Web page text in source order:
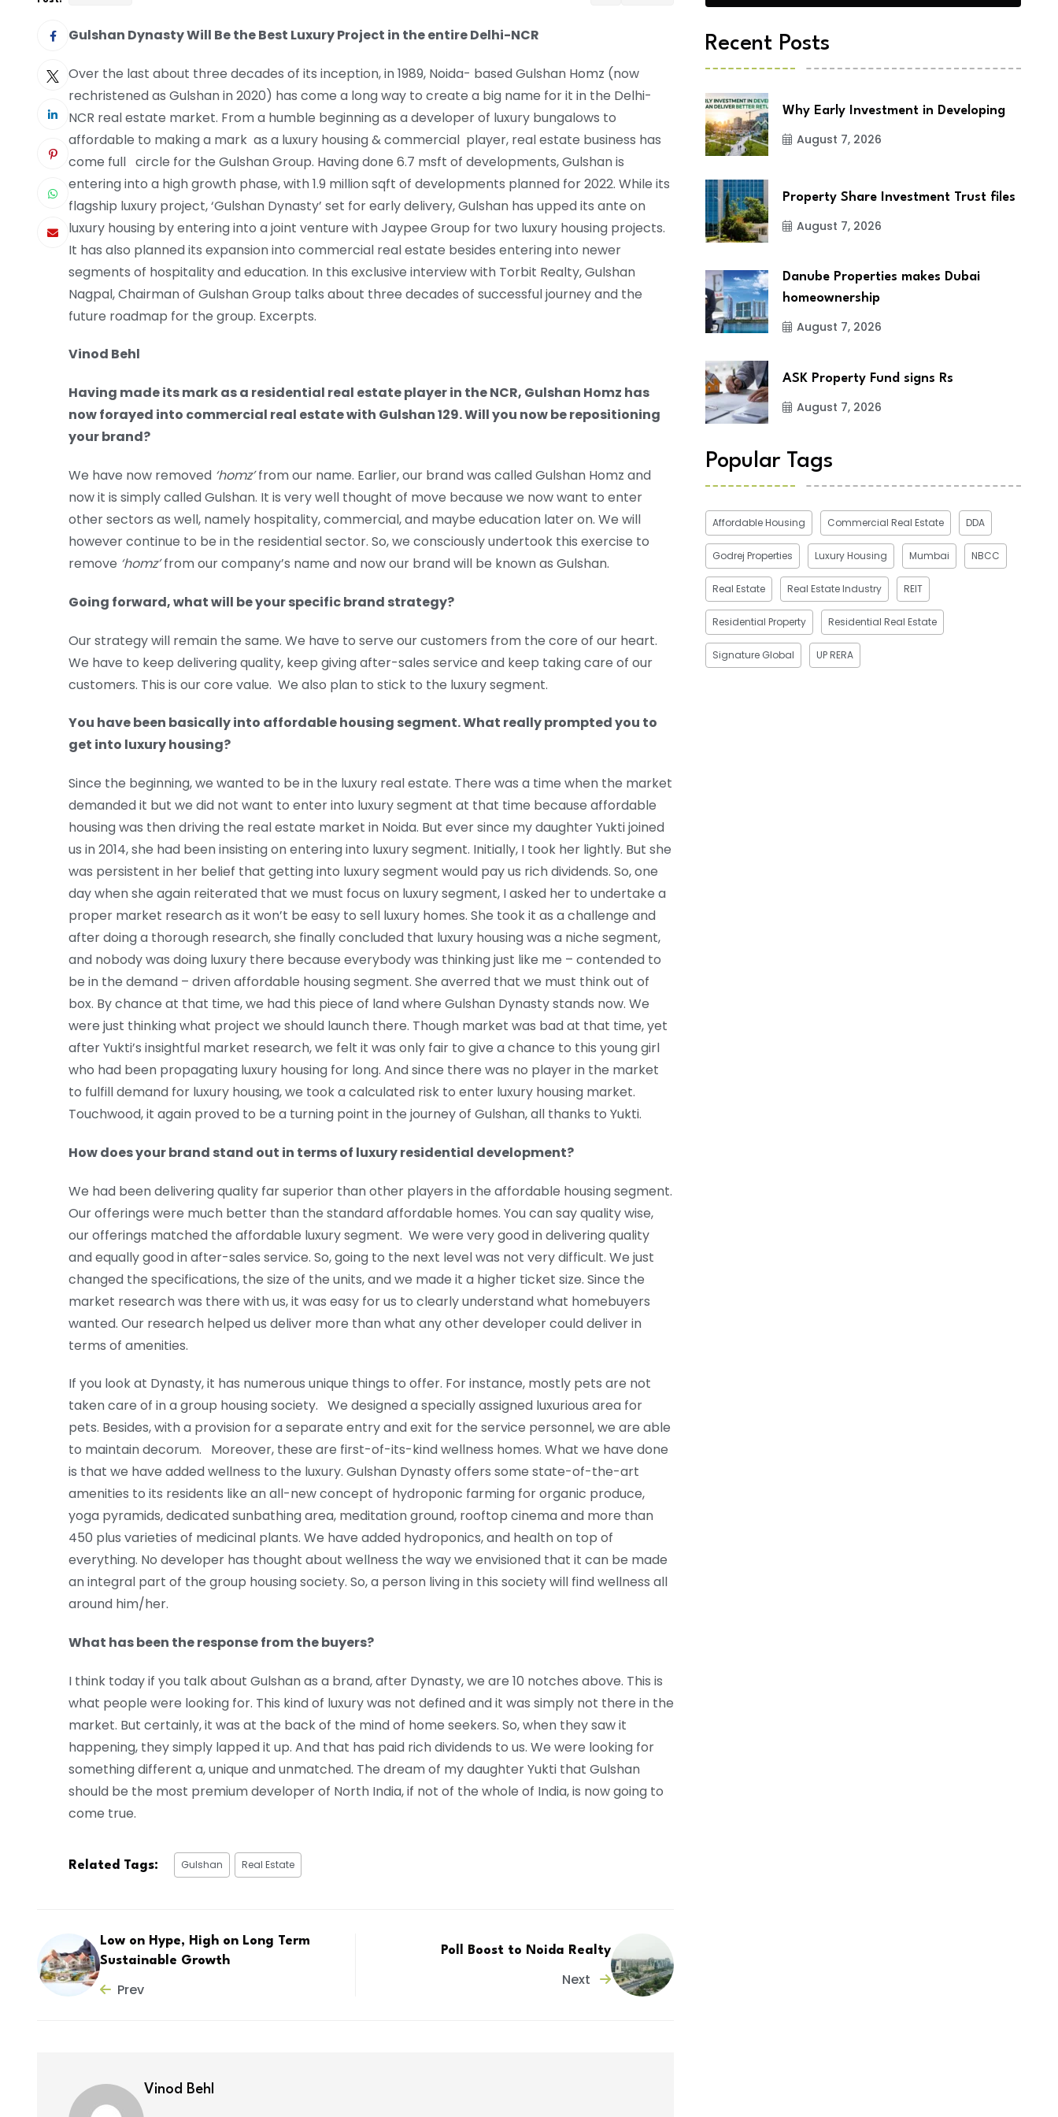
Gulshan Dynasty Will Be the Best Luxury Project in the entire Delhi-NCR
Over the last about three decades of its inception, in 1989, Noida- based Gulshan Homz (now
rechristened as Gulshan in 2020) has come a long way to create a big name for it in the Delhi-
NCR real estate market. From a humble beginning as a developer of luxury bungalows to
affordable to making a mark as a luxury housing & commercial player, real estate business has
come full circle for the Gulshan Group. Having done 6.7 msft of developments, Gulshan is
entering into a high growth phase, with 1.9 million sqft of developments planned for 2022. While its
flagship luxury project, ‘Gulshan Dynasty’ set for early delivery, Gulshan has upped its ante on
luxury housing by entering into a joint venture with Jaypee Group for two luxury housing projects.
It has also planned its expansion into commercial real estate besides entering into newer
segments of hospitality and education. In this exclusive interview with Torbit Realty, Gulshan
Nagpal, Chairman of Gulshan Group talks about three decades of successful journey and the
future roadmap for the group. Excerpts.
Vinod Behl
Having made its mark as a residential real estate player in the NCR, Gulshan Homz has
now forayed into commercial real estate with Gulshan 129. Will you now be repositioning
your brand?
We have now removed ‘homz’from our name. Earlier, our brand was called Gulshan Homz and
now it is simply called Gulshan. It is very well thought of move because we now want to enter
other sectors as well, namely hospitality, commercial, and maybe education later on. We will
however continue to be in the residential sector. So, we consciously undertook this exercise to
remove ‘homz’from our company’s name and now our brand will be known as Gulshan.
Going forward, what will be your specific brand strategy?
Our strategy will remain the same. We have to serve our customers from the core of our heart.
We have to keep delivering quality, keep giving after-sales service and keep taking care of our
customers. This is our core value. We also plan to stick to the luxury segment.
You have been basically into affordable housing segment. What really prompted you to
get into luxury housing?
Since the beginning, we wanted to be in the luxury real estate. There was a time when the market
demanded it but we did not want to enter into luxury segment at that time because affordable
housing was then driving the real estate market in Noida. But ever since my daughter Yukti joined
us in 2014, she had been insisting on entering into luxury segment. Initially, I took her lightly. But she
was persistent in her belief that getting into luxury segment would pay us rich dividends. So, one
day when she again reiterated that we must focus on luxury segment, I asked her to undertake a
proper market research as it won’t be easy to sell luxury homes. She took it as a challenge and
after doing a thorough research, she finally concluded that luxury housing was a niche segment,
and nobody was doing luxury there because everybody was thinking just like me – contended to
be in the demand – driven affordable housing segment. She averred that we must think out of
box. By chance at that time, we had this piece of land where Gulshan Dynasty stands now. We
were just thinking what project we should launch there. Though market was bad at that time, yet
after Yukti’s insightful market research, we felt it was only fair to give a chance to this young girl
who had been propagating luxury housing for long. And since there was no player in the market
to fulfill demand for luxury housing, we took a calculated risk to enter luxury housing market.
Touchwood, it again proved to be a turning point in the journey of Gulshan, all thanks to Yukti.
How does your brand stand out in terms of luxury residential development?
We had been delivering quality far superior than other players in the affordable housing segment.
Our offerings were much better than the standard affordable homes. You can say quality wise,
our offerings matched the affordable luxury segment. We were very good in delivering quality
and equally good in after-sales service. So, going to the next level was not very difficult. We just
changed the specifications, the size of the units, and we made it a higher ticket size. Since the
market research was there with us, it was easy for us to clearly understand what homebuyers
wanted. Our research helped us deliver more than what any other developer could deliver in
terms of amenities.
If you look at Dynasty, it has numerous unique things to offer. For instance, mostly pets are not
taken care of in a group housing society. We designed a specially assigned luxurious area for
pets. Besides, with a provision for a separate entry and exit for the service personnel, we are able
to maintain decorum. Moreover, these are first-of-its-kind wellness homes. What we have done
is that we have added wellness to the luxury. Gulshan Dynasty offers some state-of-the-art
amenities to its residents like an all-new concept of hydroponic farming for organic produce,
yoga pyramids, dedicated sunbathing area, meditation ground, rooftop cinema and more than
450 plus varieties of medicinal plants. We have added hydroponics, and health on top of
everything. No developer has thought about wellness the way we envisioned that it can be made
an integral part of the group housing society. So, a person living in this society will find wellness all
around him/her.
What has been the response from the buyers?
I think today if you talk about Gulshan as a brand, after Dynasty, we are 10 notches above. This is
what people were looking for. This kind of luxury was not defined and it was simply not there in the
market. But certainly, it was at the back of the mind of home seekers. So, when they saw it
happening, they simply lapped it up. And that has paid rich dividends to us. We were looking for
something different a, unique and unmatched. The dream of my daughter Yukti that Gulshan
should be the most premium developer of North India, if not of the whole of India, is now going to
come true.
Related Tags: Gulshan Real Estate
Low on Hype, High on Long Term
Sustainable Growth
Prev
Poll Boost to Noida Realty
Next
Vinod Behl
Recent Posts
Why Early Investment in Developing
August 7, 2026
Property Share Investment Trust files
August 7, 2026
Danube Properties makes Dubai
homeownership
August 7, 2026
ASK Property Fund signs Rs
August 7, 2026
Popular Tags
Affordable Housing Commercial Real Estate DDA
Godrej Properties Luxury Housing Mumbai NBCC
Real Estate Real Estate Industry REIT
Residential Property Residential Real Estate
Signature Global UP RERA